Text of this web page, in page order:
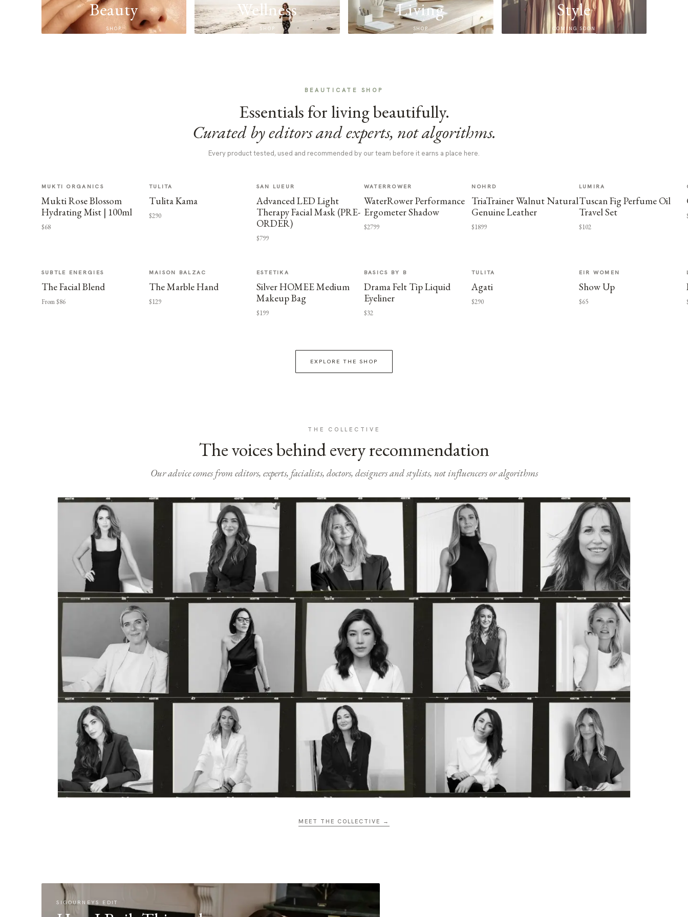
Beauty
SHOP
Wellness
SHOP
Living
SHOP
Style
COMING SOON
BEAUTICATE SHOP
Essentials for living beautifully.
Curated by editors and experts, not algorithms.
Every product tested, used and recommended by our team before it earns a place here.
MUKTI ORGANICS
Mukti Rose Blossom
Hydrating Mist | 100ml
$68
TULITA
Tulita Kama
$290
SAN LUEUR
Advanced LED Light
Therapy Facial Mask (PRE-
ORDER)
$799
WATERROWER
WaterRower Performance
Ergometer Shadow
$2799
NOHRD
TriaTrainer Walnut Natural
Genuine Leather
$1899
LUMIRA
Tuscan Fig Perfume Oil
Travel Set
$102
SUBTLE ENERGIES
The Facial Blend
From $86
MAISON BALZAC
The Marble Hand
$129
ESTETIKA
Silver HOMEE Medium
Makeup Bag
$199
BASICS BY B
Drama Felt Tip Liquid
Eyeliner
$32
TULITA
Agati
$290
EIR WOMEN
Show Up
$65
EXPLORE THE SHOP
THE COLLECTIVE
The voices behind every recommendation
Our advice comes from editors, experts, facialists, doctors, designers and stylists, not influencers or algorithms
MEET THE COLLECTIVE →
SIGOURNEYS EDIT